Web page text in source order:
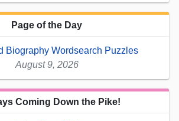
Page of the Day
Biography Wordsearch Puzzles
August 9, 2026
Coming Down the Pike!